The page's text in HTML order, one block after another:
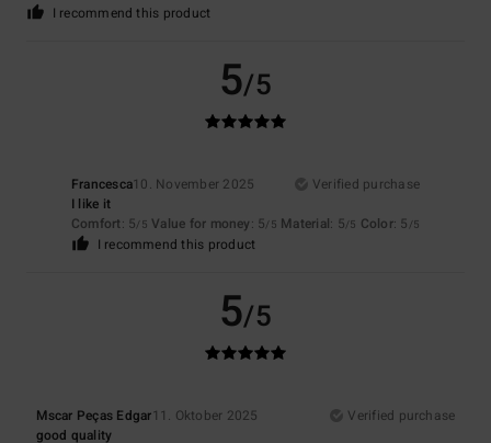
I recommend this product
5/5
Francesca10. November 2025
Verified purchase
I like it
Comfort: 5/5 Value for money: 5/5 Material: 5/5 Color: 5 /5
I recommend this product
5/5
Mscar Peças Edgar11. Oktober 2025
Verified purchase
good quality